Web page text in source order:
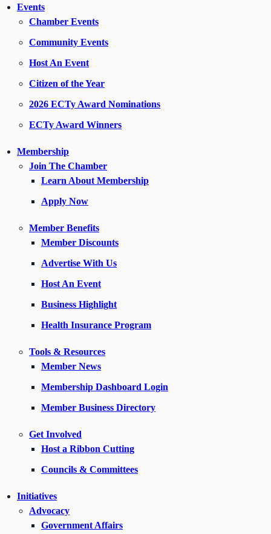
Events
Chamber Events
Community Events
Host An Event
Citizen of the Year
2026 ECTy Award Nominations
ECTy Award Winners
Membership
Join The Chamber
Learn About Membership
Apply Now
Member Benefits
Member Discounts
Advertise With Us
Host An Event
Business Highlight
Health Insurance Program
Tools & Resources
Member News
Membership Dashboard Login
Member Business Directory
Get Involved
Host a Ribbon Cutting
Councils & Committees
Initiatives
Advocacy
Government Affairs